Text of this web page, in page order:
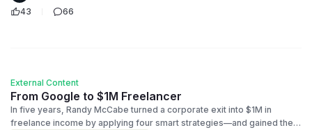
43 66
External Content
From Google to $1M Freelancer
In five years, Randy McCabe turned a corporate exit into $1M in
freelance income by applying four smart strategies—and gained the